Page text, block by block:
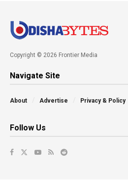
Copyright © 2026 Frontier Media
Navigate Site
About Advertise Privacy & Policy
Follow Us